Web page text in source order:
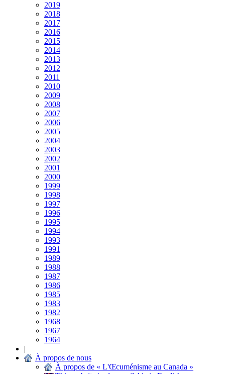
2019
2018
2017
2016
2015
2014
2013
2012
2011
2010
2009
2008
2007
2006
2005
2004
2003
2002
2001
2000
1999
1998
1997
1996
1995
1994
1993
1991
1989
1988
1987
1986
1985
1983
1982
1968
1967
1964
|
À propos de nous
À propos de « L'Œcuménisme au Canada »